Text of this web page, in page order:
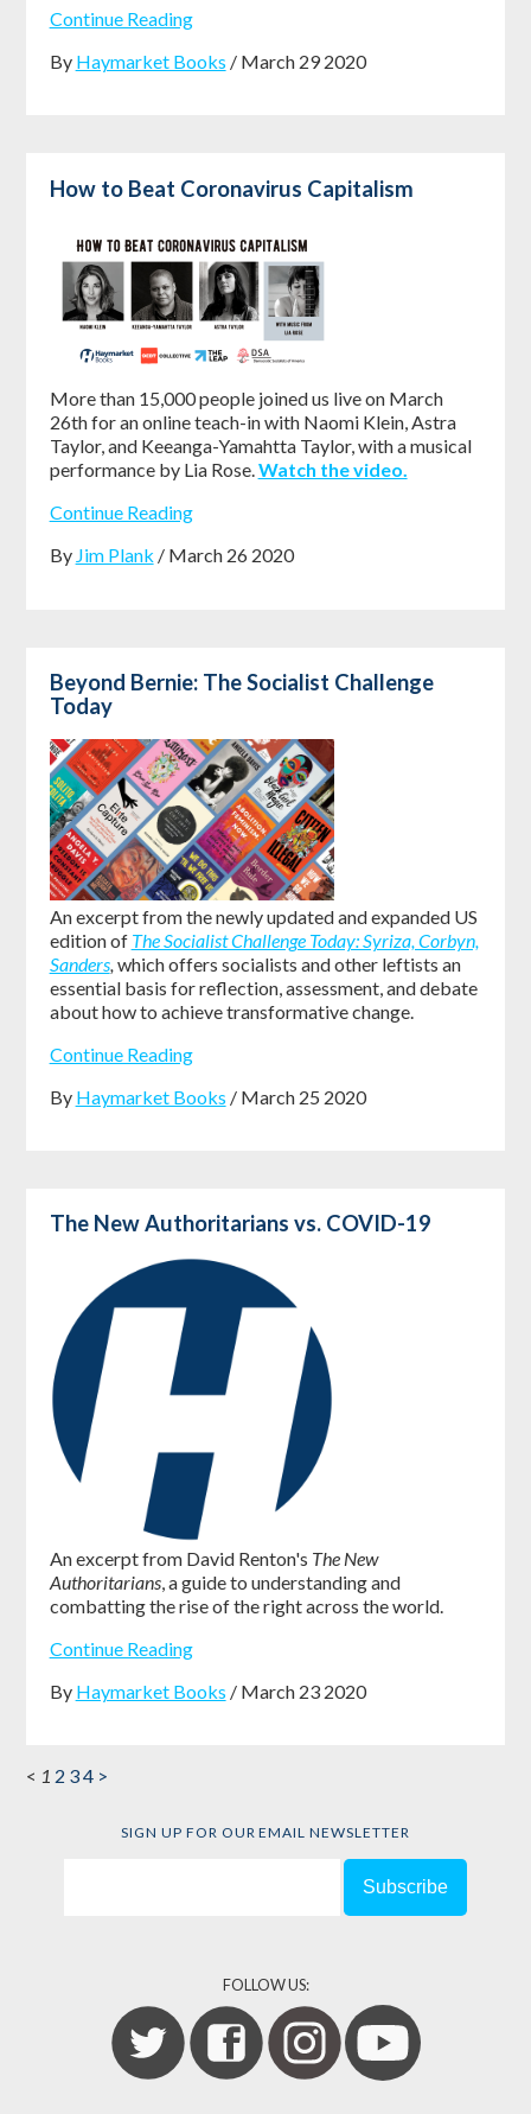
Continue Reading
By Haymarket Books / March 29 2020
How to Beat Coronavirus Capitalism
More than 15,000 people joined us live on March
26th for an online teach-in with Naomi Klein, Astra
Taylor, and Keeanga-Yamahtta Taylor, with a musical
performance by Lia Rose.Watch the video.
Continue Reading
By Jim Plank / March 26 2020
Beyond Bernie: The Socialist Challenge
Today
An excerpt from the newly updated and expanded US
edition of The Socialist Challenge Today: Syriza, Corbyn,
Sanders, which offers socialists and other leftists an
essential basis for reflection, assessment, and debate
about how to achieve transformative change.
Continue Reading
By Haymarket Books / March 25 2020
The New Authoritarians vs. COVID-19
An excerpt from David Renton's The New
Authoritarians, a guide to understanding and
combatting the rise of the right across the world.
Continue Reading
By Haymarket Books / March 23 2020
< 1 2 34 >
SIGN UP FOR OUR EMAIL NEWSLETTER
FOLLOW US: